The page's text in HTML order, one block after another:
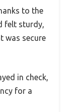
to the
felt sturdy,
was secure
in check,
for a